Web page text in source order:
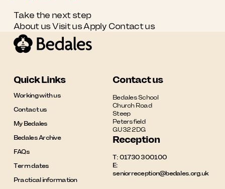
Take the next step
About usVisit usApply Contact us
Quick Links
Working with us
Contact us
My Bedales
Bedales Archive
FAQs
Term dates
Practical information
Contact us
Bedales School
Church Road
Steep
Petersfield
GU32 2DG
Reception
T: 01730 300100
E:
seniorreception@bedales.org.uk